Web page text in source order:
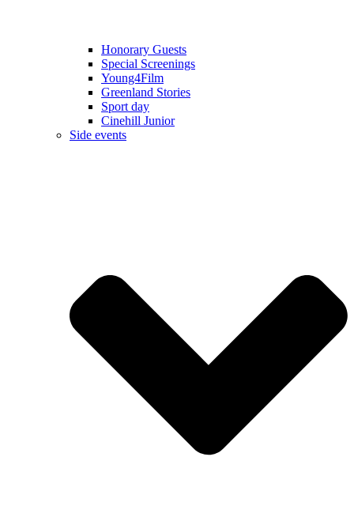
Honorary Guests
Special Screenings
Young4Film
Greenland Stories
Sport day
Cinehill Junior
Side events